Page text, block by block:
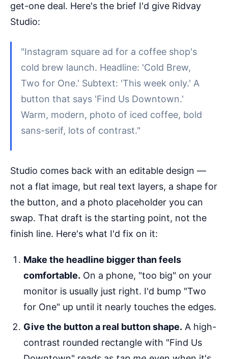
get-one deal. Here's the brief I'd give Ridvay
Studio:
"Instagram square ad for a coffee shop's
cold brew launch. Headline: 'Cold Brew,
Two for One.' Subtext: 'This week only.' A
button that says 'Find Us Downtown.'
Warm, modern, photo of iced coffee, bold
sans-serif, lots of contrast."
Studio comes back with an editable design —
not a flat image, but real text layers, a shape for
the button, and a photo placeholder you can
swap. That draft is the starting point, not the
finish line. Here's what I'd fix on it:
Make the headline bigger than feels
comfortable. On a phone, "too big" on your
monitor is usually just right. I'd bump "Two
for One" up until it nearly touches the edges.
Give the button a real button shape. A high-
contrast rounded rectangle with "Find Us